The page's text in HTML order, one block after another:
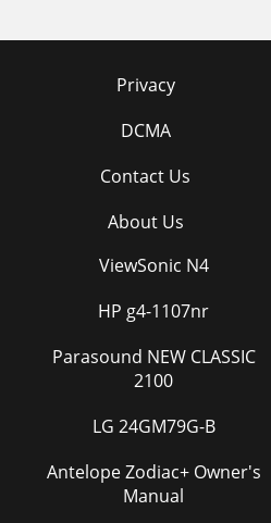
Privacy
DCMA
Contact Us
About Us
ViewSonic N4
HP g4-1107nr
Parasound NEW CLASSIC
2100
LG 24GM79G-B
Antelope Zodiac+ Owner's
Manual